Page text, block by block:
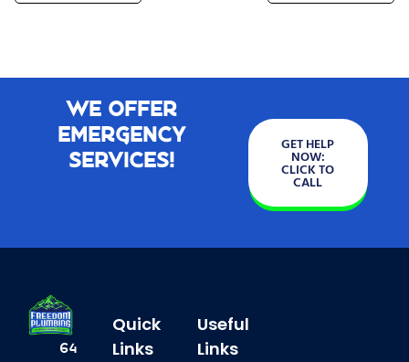
We Offer
Emergency
Services!
GET HELP
NOW:
CLICK TO
CALL
64
Quick
Links
Useful
Links